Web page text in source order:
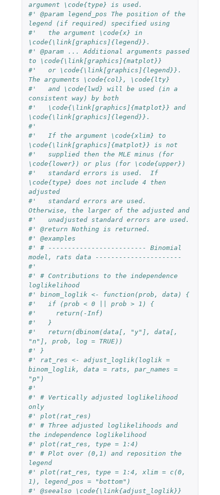
argument \code{type} is used.
#' @param legend_pos The position of the
legend (if required) specified using
#'   the argument \code{x} in
\code{\link[graphics]{legend}}.
#' @param ... Additional arguments passed
to \code{\link[graphics]{matplot}}
#'   or \code{\link[graphics]{legend}}.
The arguments \code{col}, \code{lty}
#'   and \code{lwd} will be used (in a
consistent way) by both
#'   \code{\link[graphics]{matplot}} and
\code{\link[graphics]{legend}}.
#'
#'   If the argument \code{xlim} to
\code{\link[graphics]{matplot}} is not
#'   supplied then the MLE minus (for
\code{lower}) or plus (for \code{upper})
#'   standard errors is used.  If
\code{type} does not include 4 then
adjusted
#'   standard errors are used.
Otherwise, the larger of the adjusted and
#'   unadjusted standard errors are used.
#' @return Nothing is returned.
#' @examples
#' # ------------------------- Binomial
model, rats data ----------------------
#'
#' # Contributions to the independence
loglikelihood
#' binom_loglik <- function(prob, data) {
#'   if (prob < 0 || prob > 1) {
#'     return(-Inf)
#'   }
#'   return(dbinom(data[, "y"], data[,
"n"], prob, log = TRUE))
#' }
#' rat_res <- adjust_loglik(loglik =
binom_loglik, data = rats, par_names =
"p")
#'
#' # Vertically adjusted loglikelihood
only
#' plot(rat_res)
#' # Three adjusted loglikelihoods and
the independence loglikelihood
#' plot(rat_res, type = 1:4)
#' # Plot over (0,1) and reposition the
legend
#' plot(rat_res, type = 1:4, xlim = c(0,
1), legend_pos = "bottom")
#' @seealso \code{\link{adjust_loglik}}